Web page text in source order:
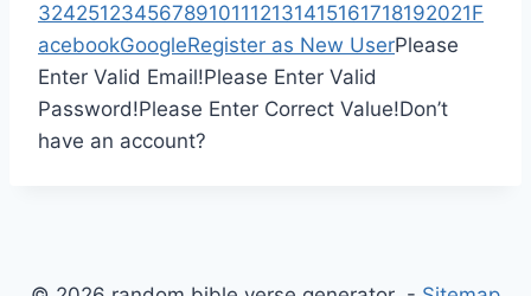
32425123456789101112131415161718192021F
acebookGoogleRegister as New UserPlease
Enter Valid Email!Please Enter Valid
Password!Please Enter Correct Value!Don’t
have an account?